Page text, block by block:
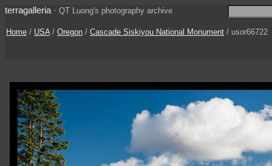
terragalleria · QT Luong's photography archive
Home / USA/ Oregon / Cascade Siskiyou National Monument / usor66722